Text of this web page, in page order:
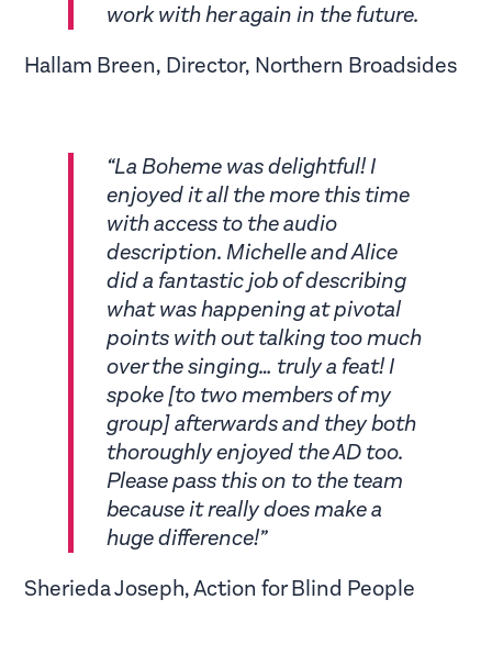
work with her again in the future.
Hallam Breen, Director, Northern Broadsides
“La Boheme was delightful! I
enjoyed it all the more this time
with access to the audio
description. Michelle and Alice
did a fantastic job of describing
what was happening at pivotal
points with out talking too much
over the singing… truly a feat! I
spoke [to two members of my
group] afterwards and they both
thoroughly enjoyed the AD too.
Please pass this on to the team
because it really does make a
huge difference!”
Sherieda Joseph, Action for Blind People